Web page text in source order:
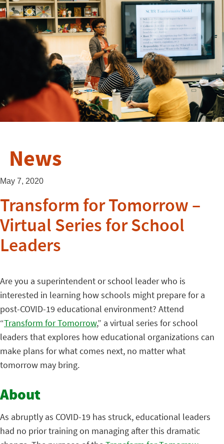
News
May 7, 2020
Transform for Tomorrow –
Virtual Series for School
Leaders
Are you a superintendent or school leader who is
interested in learning how schools might prepare for a
post-COVID-19 educational environment? Attend
“Transform for Tomorrow,” a virtual series for school
leaders that explores how educational organizations can
make plans for what comes next, no matter what
tomorrow may bring.
About
As abruptly as COVID-19 has struck, educational leaders
had no prior training on managing after this dramatic